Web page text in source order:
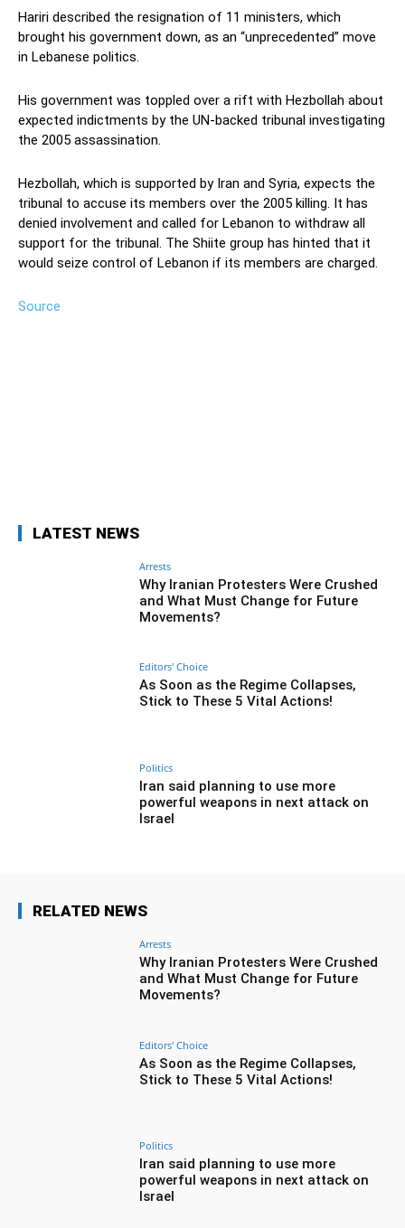
Hariri described the resignation of 11 ministers, which
brought his government down, as an “unprecedented” move
in Lebanese politics.
His government was toppled over a rift with Hezbollah about
expected indictments by the UN-backed tribunal investigating
the 2005 assassination.
Hezbollah, which is supported by Iran and Syria, expects the
tribunal to accuse its members over the 2005 killing. It has
denied involvement and called for Lebanon to withdraw all
support for the tribunal. The Shiite group has hinted that it
would seize control of Lebanon if its members are charged.
Source
LATEST NEWS
Arrests
Why Iranian Protesters Were Crushed
and What Must Change for Future
Movements?
Editors' Choice
As Soon as the Regime Collapses,
Stick to These 5 Vital Actions!
Politics
Iran said planning to use more
powerful weapons in next attack on
Israel
RELATED NEWS
Arrests
Why Iranian Protesters Were Crushed
and What Must Change for Future
Movements?
Editors' Choice
As Soon as the Regime Collapses,
Stick to These 5 Vital Actions!
Politics
Iran said planning to use more
powerful weapons in next attack on
Israel